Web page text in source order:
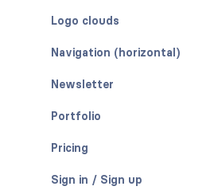
Logo clouds
Navigation (horizontal)
Newsletter
Portfolio
Pricing
Sign in / Sign up